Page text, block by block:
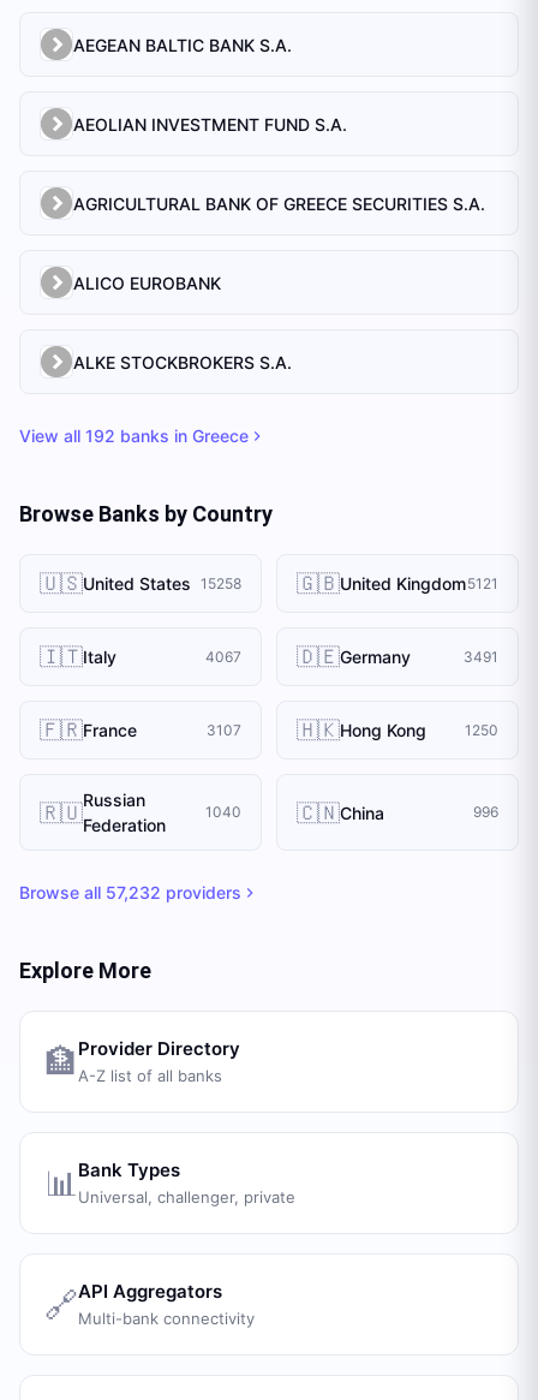
AEGEAN BALTIC BANK S.A.
AEOLIAN INVESTMENT FUND S.A.
AGRICULTURAL BANK OF GREECE SECURITIES S.A.
ALICO EUROBANK
ALKE STOCKBROKERS S.A.
View all 192 banks in Greece
Browse Banks by Country
🇺🇸United States 15258 🇬🇧United Kingdom5121
🇮🇹Italy 4067 🇩🇪Germany 3491
🇫🇷France 3107 🇭🇰Hong Kong 1250
🇷🇺Russian
Federation
1040 🇨🇳China 996
Browse all 57,232 providers
Explore More
🏦 Provider Directory
A-Z list of all banks
📊 Bank Types
Universal, challenger, private
🔗API Aggregators
Multi-bank connectivity